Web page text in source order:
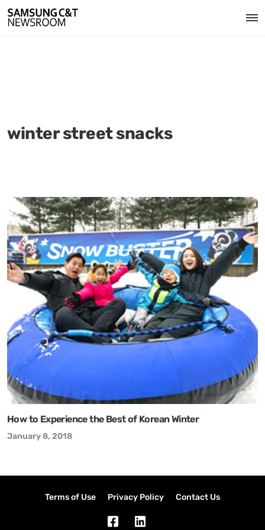
winter street snacks
How to Experience the Best of Korean Winter
January 8, 2018
Terms of Use Privacy Policy Contact Us